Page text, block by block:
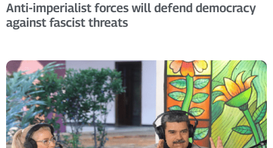
Anti-imperialist forces will defend democracy
against fascist threats